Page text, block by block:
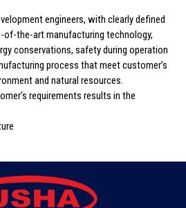
engineers, with clearly defined
of-the-art manufacturing technology,
conservations, safety during operation
process that meet customer’s
and natural resources.
requirements results in the